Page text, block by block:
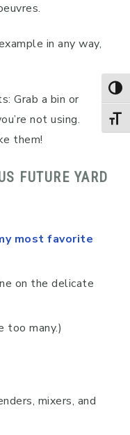
in any way,
Grab a bin or
not using.
them!
FUTURE YARD
most favorite
on the delicate
too many.)
mixers, and